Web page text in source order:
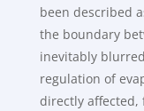
been described
the boundary
inevitably
regulation of
directly affected,